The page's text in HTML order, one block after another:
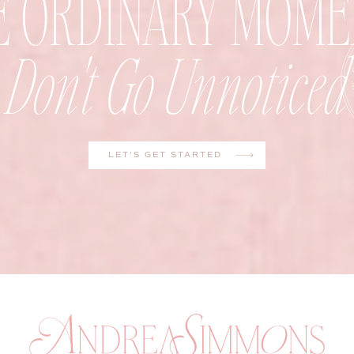
LET'S GET STARTED
Don't Go Unnoticed